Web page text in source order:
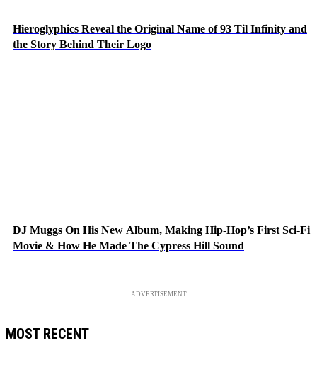
Hieroglyphics Reveal the Original Name of 93 Til Infinity and
the Story Behind Their Logo
DJ Muggs On His New Album, Making Hip-Hop’s First Sci-Fi
Movie & How He Made The Cypress Hill Sound
ADVERTISEMENT
MOST RECENT